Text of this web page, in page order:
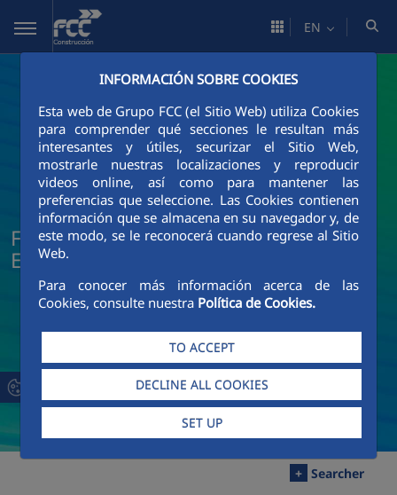
Skip to Main Content
INFORMACIÓN SOBRE COOKIES
Esta web de Grupo FCC (el Sitio Web) utiliza Cookies
para comprender qué secciones le resultan más
interesantes y útiles, securizar el Sitio Web,
mostrarle nuestras localizaciones y reproducir
videos online, así como para mantener las
preferencias que seleccione. Las Cookies contienen
información que se almacena en su navegador y, de
este modo, se le reconocerá cuando regrese al Sitio
Web.
Para conocer más información acerca de las
Cookies, consulte nuestra Política de Cookies.
TO ACCEPT
DECLINE ALL COOKIES
SET UP
EN
FCC Construcción News and Current
Events
+ Searcher